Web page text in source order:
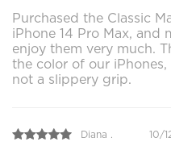
Purchased the Classic
iPhone 14 Pro Max, and
enjoy them very much.
the color of our iPhones,
not a slippery grip.
Diana . 10/